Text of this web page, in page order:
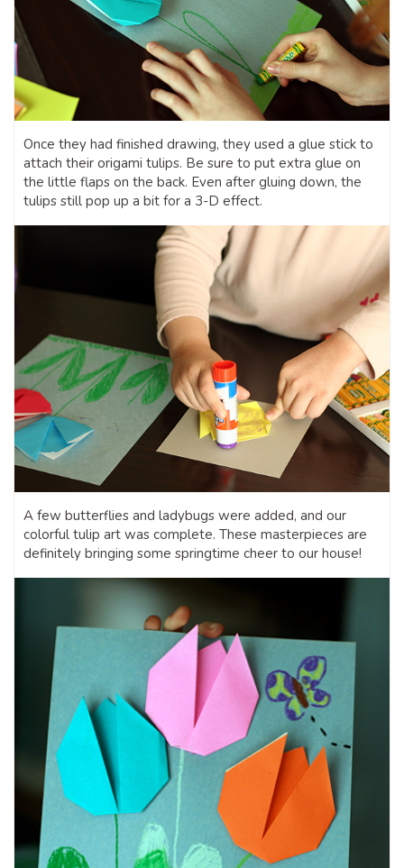
Once they had finished drawing, they used a glue stick to
attach their origami tulips. Be sure to put extra glue on
the little flaps on the back. Even after gluing down, the
tulips still pop up a bit for a 3-D effect.
A few butterflies and ladybugs were added, and our
colorful tulip art was complete. These masterpieces are
definitely bringing some springtime cheer to our house!